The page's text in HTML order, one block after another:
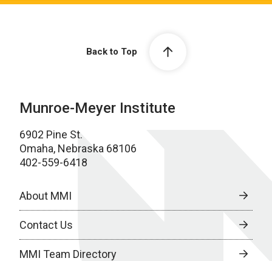
Back to Top
Munroe-Meyer Institute
6902 Pine St.
Omaha, Nebraska 68106
402-559-6418
About MMI
Contact Us
MMI Team Directory